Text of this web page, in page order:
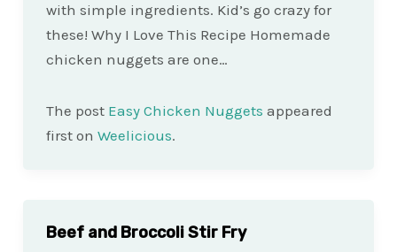
with simple ingredients. Kid’s go crazy for
these! Why I Love This Recipe Homemade
chicken nuggets are one…
The post Easy Chicken Nuggets appeared
first on Weelicious.
Beef and Broccoli Stir Fry